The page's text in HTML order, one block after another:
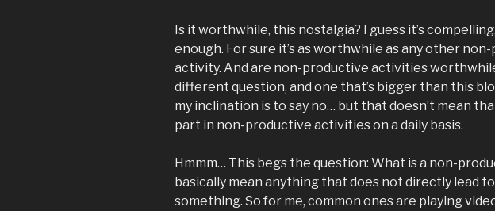
Is it worthwhile, this nostalgia? I guess it’s
enough. For sure it’s as worthwhile as any other
activity. And are non-productive activities
different question, and one that’s bigger than this
my inclination is to say no… but that doesn’t mean
part in non-productive activities on a daily basis.
Hmmm… This begs the question: What is a non-
basically mean anything that does not directly lead
something. So for me, common ones are playing